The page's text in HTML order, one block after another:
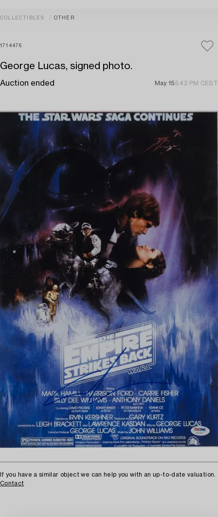
COLLECTIBLES OTHER
1714476
George Lucas, signed photo.
Auction ended May 155:42 PM CEST
If you have a similar object we can help you with an up-to-date valuation.
Contact